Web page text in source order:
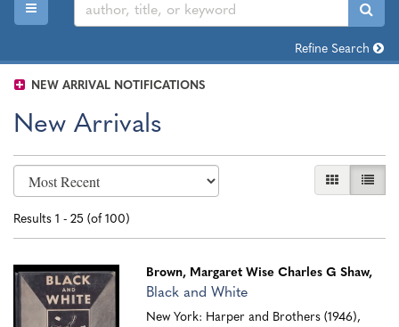
TOGGLE MAIN NAVIGATION
Refine Search
NEW ARRIVAL NOTIFICATIONS
New Arrivals
Refine
search
results
to
results
GALLERY
LIST
Results 1 - 25 (of 100)
Brown, Margaret Wise Charles G Shaw,
Black and White
New York: Harper and Brothers (1946),